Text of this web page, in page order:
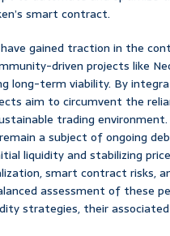
smart contract.
gained traction in the
driven projects like
long-term viability. By
aim to circumvent the
trading
a subject of ongoing
liquidity and stabilizing
smart contract risks,
assessment of these
strategies, their